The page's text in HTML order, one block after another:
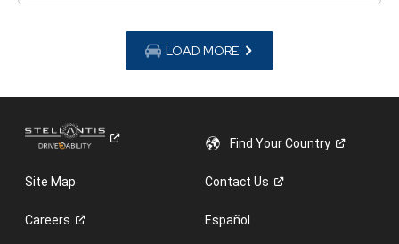
LOAD MORE
Find YourCountry
Site Map ContactUs
Careers Español